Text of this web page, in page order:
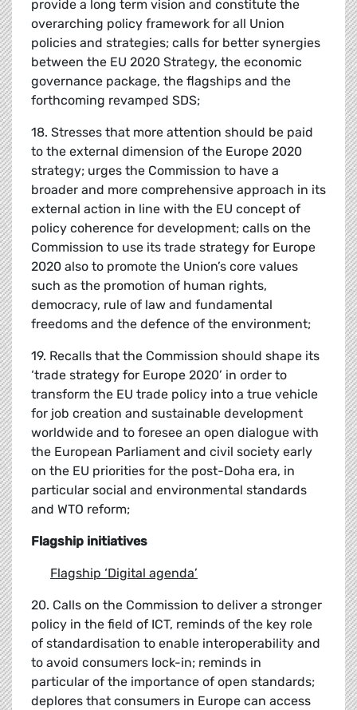
provide a long term vision and constitute the
overarching policy framework for all Union
policies and strategies; calls for better synergies
between the EU 2020 Strategy, the economic
governance package, the flagships and the
forthcoming revamped SDS;
18. Stresses that more attention should be paid
to the external dimension of the Europe 2020
strategy; urges the Commission to have a
broader and more comprehensive approach in its
external action in line with the EU concept of
policy coherence for development; calls on the
Commission to use its trade strategy for Europe
2020 also to promote the Union’s core values
such as the promotion of human rights,
democracy, rule of law and fundamental
freedoms and the defence of the environment;
19. Recalls that the Commission should shape its
‘trade strategy for Europe 2020’ in order to
transform the EU trade policy into a true vehicle
for job creation and sustainable development
worldwide and to foresee an open dialogue with
the European Parliament and civil society early
on the EU priorities for the post-Doha era, in
particular social and environmental standards
and WTO reform;
Flagship initiatives
Flagship ‘Digital agenda’
20. Calls on the Commission to deliver a stronger
policy in the field of ICT, reminds of the key role
of standardisation to enable interoperability and
to avoid consumers lock-in; reminds in
particular of the importance of open standards;
deplores that consumers in Europe can access